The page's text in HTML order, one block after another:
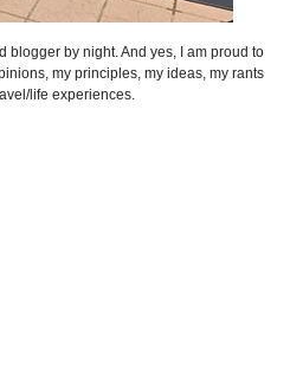
blogger by night. And yes, I am proud to
my principles, my ideas, my rants
life experiences.